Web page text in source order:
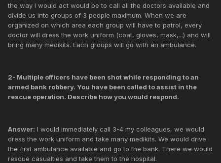
the way I would act would be to call all the doctors available and
divide us into groups of 3 people maximum. When we are
organized on which area each group will have to patrol, every
doctor will dress the work uniform (coat, gloves, mask,...) and will
bring many medikits. Each groups will go with an ambulance.
2- Multiple officers have been shot while responding to an
armed bank robbery. You have been called to assist in the
rescue operation. Describe how you would respond.
Answer: I would immediately call 3-4 my colleagues, we would
dress the work uniform and take many medikits. We would drive
the first ambulance available and go to the bank. There we would
rescue casualties and take them to the hospital.